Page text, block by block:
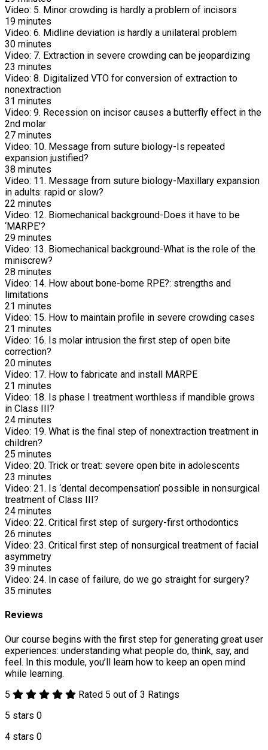
Video: 5. Minor crowding is hardly a problem of incisors
19 minutes
Video: 6. Midline deviation is hardly a unilateral problem
30 minutes
Video: 7. Extraction in severe crowding can be jeopardizing
23 minutes
Video: 8. Digitalized VTO for conversion of extraction to
nonextraction
31 minutes
Video: 9. Recession on incisor causes a butterfly effect in the
2nd molar
27 minutes
Video: 10. Message from suture biology-Is repeated
expansion justified?
38 minutes
Video: 11. Message from suture biology-Maxillary expansion
in adults: rapid or slow?
22 minutes
Video: 12. Biomechanical background-Does it have to be
‘MARPE’?
29 minutes
Video: 13. Biomechanical background-What is the role of the
miniscrew?
28 minutes
Video: 14. How about bone-borne RPE?: strengths and
limitations
21 minutes
Video: 15. How to maintain profile in severe crowding cases
21 minutes
Video: 16. Is molar intrusion the first step of open bite
correction?
20 minutes
Video: 17. How to fabricate and install MARPE
21 minutes
Video: 18. Is phase I treatment worthless if mandible grows
in Class III?
24 minutes
Video: 19. What is the final step of nonextraction treatment in
children?
25 minutes
Video: 20. Trick or treat: severe open bite in adolescents
23 minutes
Video: 21. Is ‘dental decompensation’ possible in nonsurgical
treatment of Class III?
24 minutes
Video: 22. Critical first step of surgery-first orthodontics
26 minutes
Video: 23. Critical first step of nonsurgical treatment of facial
asymmetry
39 minutes
Video: 24. In case of failure, do we go straight for surgery?
35 minutes
Reviews
Our course begins with the first step for generating great user
experiences: understanding what people do, think, say, and
feel. In this module, you’ll learn how to keep an open mind
while learning.
5
Rated 5 out of 3 Ratings
5 stars 0
4 stars 0